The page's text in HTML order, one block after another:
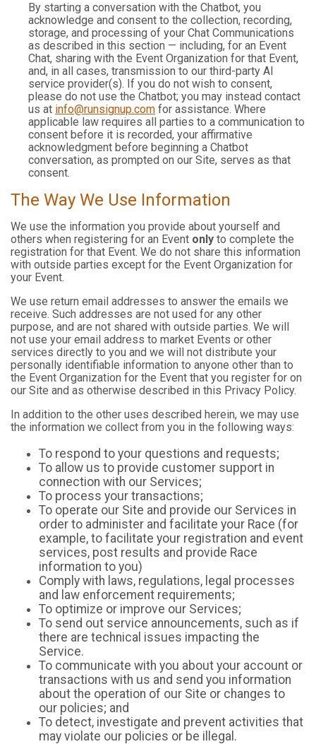
By starting a conversation with the Chatbot, you
acknowledge and consent to the collection, recording,
storage, and processing of your Chat Communications
as described in this section — including, for an Event
Chat, sharing with the Event Organization for that Event,
and, in all cases, transmission to our third-party AI
service provider(s). If you do not wish to consent,
please do not use the Chatbot; you may instead contact
us at info@runsignup.com for assistance. Where
applicable law requires all parties to a communication to
consent before it is recorded, your affirmative
acknowledgment before beginning a Chatbot
conversation, as prompted on our Site, serves as that
consent.
The Way We Use Information
We use the information you provide about yourself and
others when registering for an Event only to complete the
registration for that Event. We do not share this information
with outside parties except for the Event Organization for
your Event.
We use return email addresses to answer the emails we
receive. Such addresses are not used for any other
purpose, and are not shared with outside parties. We will
not use your email address to market Events or other
services directly to you and we will not distribute your
personally identifiable information to anyone other than to
the Event Organization for the Event that you register for on
our Site and as otherwise described in this Privacy Policy.
In addition to the other uses described herein, we may use
the information we collect from you in the following ways:
To respond to your questions and requests;
To allow us to provide customer support in
connection with our Services;
To process your transactions;
To operate our Site and provide our Services in
order to administer and facilitate your Race (for
example, to facilitate your registration and event
services, post results and provide Race
information to you)
Comply with laws, regulations, legal processes
and law enforcement requirements;
To optimize or improve our Services;
To send out service announcements, such as if
there are technical issues impacting the
Service.
To communicate with you about your account or
transactions with us and send you information
about the operation of our Site or changes to
our policies; and
To detect, investigate and prevent activities that
may violate our policies or be illegal.